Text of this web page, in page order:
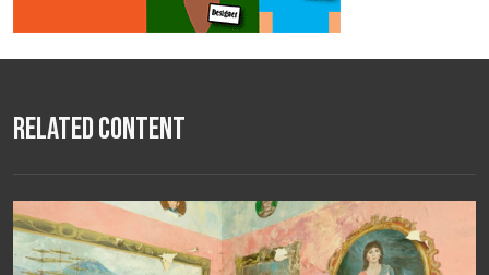
Related Content